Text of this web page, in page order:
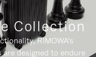
Collection
RIMOWA's
designed to endure